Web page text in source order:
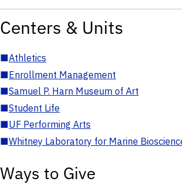
Centers & Units
■Athletics
■Enrollment Management
■Samuel P. Harn Museum of Art
■Student Life
■UF Performing Arts
■Whitney Laboratory for Marine
Ways to Give